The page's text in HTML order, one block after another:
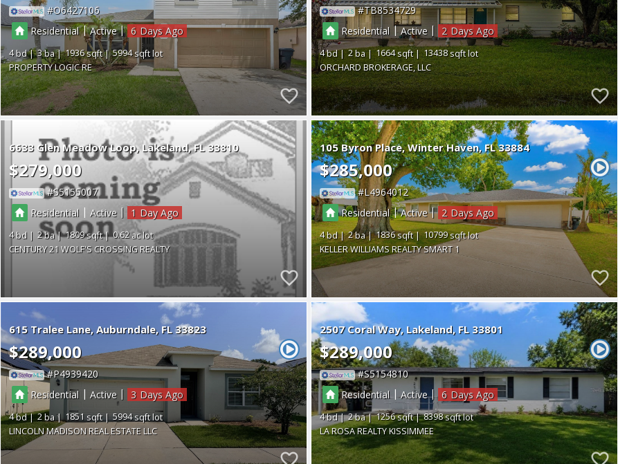
O6427106
Residential|Active| 6
4 3 1936
5994
PROPERTY LOGIC RE
TB8534729
Residential|Active | 2
4 2 1664
13438
ORCHARD BROKERAGE, LLC
6633 Glen Meadow Loop Lakeland FL 33810
$279,000
S5155007
Residential| Active | 1
4 2 1809
0.62
CENTURY 21 WOLF'S CROSSING REALTY
105 Byron Place Winter Haven FL 33884
$285,000
L4964012
Residential|Active| 2
4 2 1836
10799
KELLER WILLIAMS REALTY SMART 1
615 Tralee Lane Auburndale FL 33823
$289,000
P4939420
Residential| Active | 3
4 2 1851
5994
LINCOLN MADISON REAL ESTATE LLC
2507 Coral Way Lakeland FL 33801
$289,000
S5154810
Residential| Active| 6
4 2 1256
8398
LA ROSA REALTY KISSIMMEE